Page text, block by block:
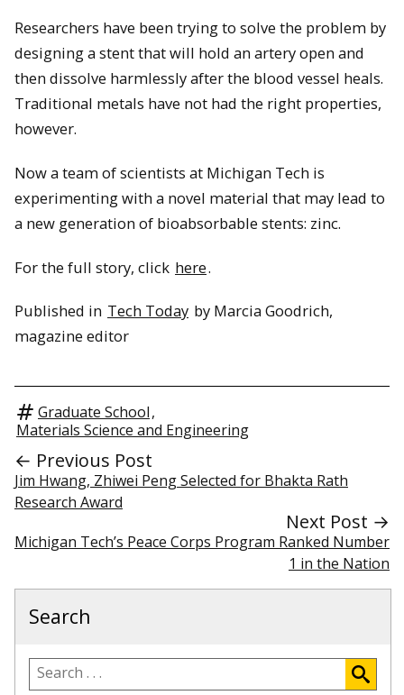
Researchers have been trying to solve the problem by
designing a stent that will hold an artery open and
then dissolve harmlessly after the blood vessel heals.
Traditional metals have not had the right properties,
however.
Now a team of scientists at Michigan Tech is
experimenting with a novel material that may lead to
a new generation of bioabsorbable stents: zinc.
For the full story, click here.
Published in Tech Today by Marcia Goodrich,
magazine editor
Graduate School,
Materials Science and Engineering
← Previous Post
Jim Hwang, Zhiwei Peng Selected for Bhakta Rath
Research Award
Next Post →
Michigan Tech’s Peace Corps Program Ranked Number
1 in the Nation
Search